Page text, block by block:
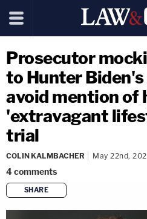
Prosecutor
to Hunter
avoid mention of
'extravagant
trial
COLIN KALMBACHER May 22nd,
4comments
SHARE